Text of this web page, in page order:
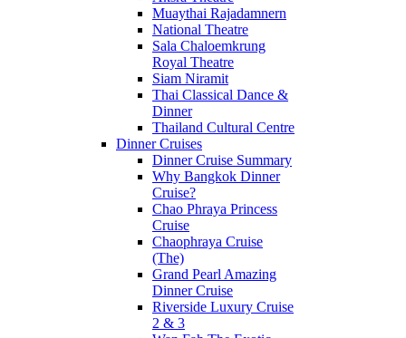
Muaythai Rajadamnern
National Theatre
Sala Chaloemkrung
Royal Theatre
Siam Niramit
Thai Classical Dance &
Dinner
Thailand Cultural Centre
Dinner Cruises
Dinner Cruise Summary
Why Bangkok Dinner
Cruise?
Chao Phraya Princess
Cruise
Chaophraya Cruise
(The)
Grand Pearl Amazing
Dinner Cruise
Riverside Luxury Cruise
2 & 3